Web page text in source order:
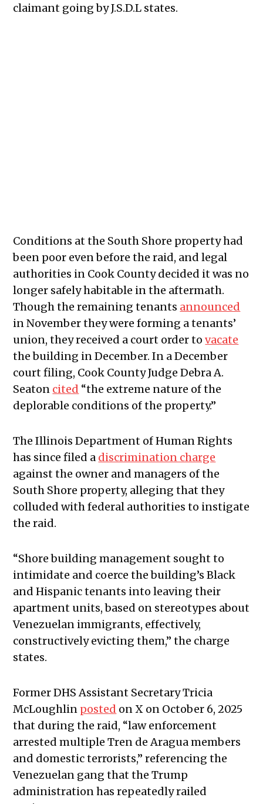
claimant going by J.S.D.L states.
Conditions at the South Shore property had
been poor even before the raid, and legal
authorities in Cook County decided it was no
longer safely habitable in the aftermath.
Though the remaining tenants announced
in November they were forming a tenants’
union, they received a court order tovacate
the building in December. In a December
court filing, Cook County Judge Debra A.
Seaton cited “the extreme nature of the
deplorable conditions of the property.”
The Illinois Department of Human Rights
has since filed a discrimination charge
against the owner and managers of the
South Shore property, alleging that they
colluded with federal authorities to instigate
the raid.
“Shore building management sought to
intimidate and coerce the building’s Black
and Hispanic tenants into leaving their
apartment units, based on stereotypes about
Venezuelan immigrants, effectively,
constructively evicting them,” the charge
states.
Former DHS Assistant Secretary Tricia
McLoughlin posted on X on October 6, 2025
that during the raid, “law enforcement
arrested multiple Tren de Aragua members
and domestic terrorists,” referencing the
Venezuelan gang that the Trump
administration has repeatedly railed